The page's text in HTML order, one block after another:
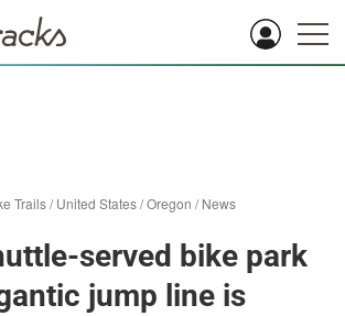
Trails/United States/Oregon /News
served bike park
jump line is